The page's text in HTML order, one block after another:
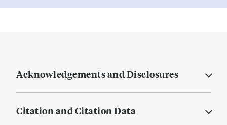
Acknowledgements and Disclosures
Citation and Citation Data